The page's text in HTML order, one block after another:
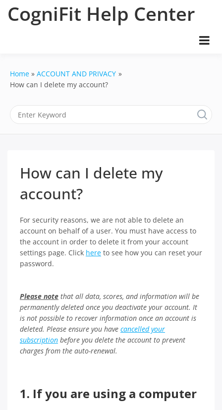
CogniFit Help Center
Home
ACCOUNT AND PRIVACY
How can I delete my account?
How can I delete my
account?
For security reasons, we are not able to delete an
account on behalf of a user. You must have access to
the account in order to delete it from your account
settings page. Click here to see how you can reset your
password.
Please note that all data, scores, and information will be
permanently deleted once you deactivate your account. It
is not possible to recover information once an account is
deleted. Please ensure you have cancelled your
subscription before you delete the account to prevent
charges from the auto-renewal.
1. If you are using a computer